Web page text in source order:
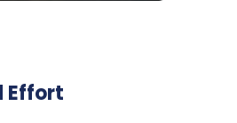
Effort